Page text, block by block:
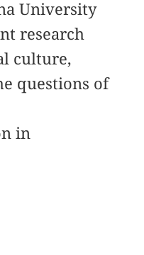
University
research
culture,
questions of
in